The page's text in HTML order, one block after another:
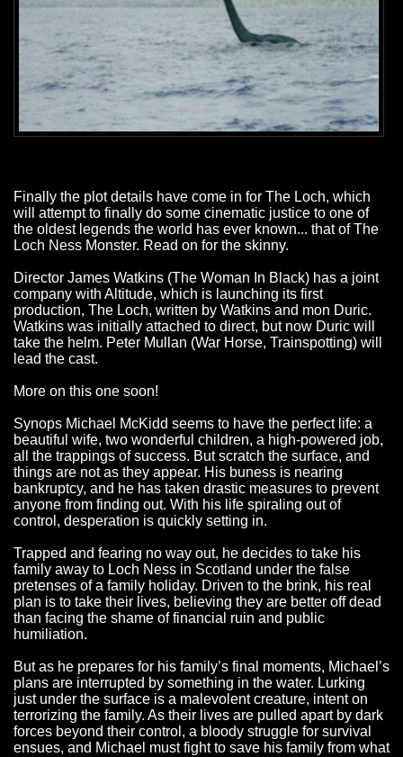
Finally the plot details have come in for The Loch, which
will attempt to finally do some cinematic justice to one of
the oldest legends the world has ever known... that of The
Loch Ness Monster. Read on for the skinny.
Director James Watkins (The Woman In Black) has a joint
company with Altitude, which is launching its first
production, The Loch, written by Watkins and mon Duric.
Watkins was initially attached to direct, but now Duric will
take the helm. Peter Mullan (War Horse, Trainspotting) will
lead the cast.
More on this one soon!
Synops Michael McKidd seems to have the perfect life: a
beautiful wife, two wonderful children, a high-powered job,
all the trappings of success. But scratch the surface, and
things are not as they appear. His buness is nearing
bankruptcy, and he has taken drastic measures to prevent
anyone from finding out. With his life spiraling out of
control, desperation is quickly setting in.
Trapped and fearing no way out, he decides to take his
family away to Loch Ness in Scotland under the false
pretenses of a family holiday. Driven to the brink, his real
plan is to take their lives, believing they are better off dead
than facing the shame of financial ruin and public
humiliation.
But as he prepares for his family’s final moments, Michael’s
plans are interrupted by something in the water. Lurking
just under the surface is a malevolent creature, intent on
terrorizing the family. As their lives are pulled apart by dark
forces beyond their control, a bloody struggle for survival
ensues, and Michael must fight to save his family from what